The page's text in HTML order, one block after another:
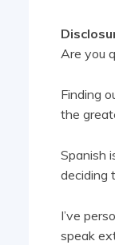
Are you
Finding
the
Spanish
deciding
I’ve
speak